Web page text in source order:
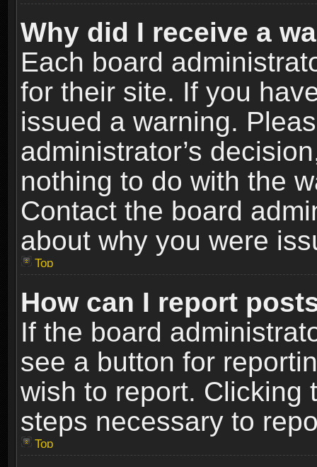
Why did I receive a
Each board
for their site. If you
issued a warning.
administrator’s
nothing to do with the
Contact the board
about why you were
Top
How can I report
If the board
see a button for
wish to report. Clicking
steps necessary to
Top